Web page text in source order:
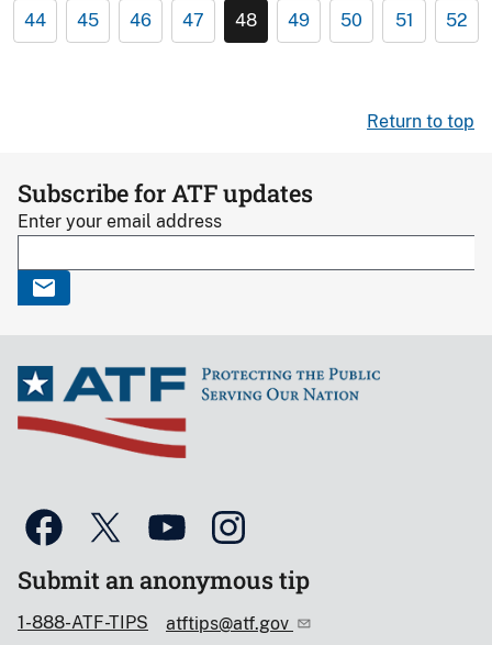
44 45 46 47 48 49 50 51 52
Return to top
Subscribe for ATF updates
Enter your email address
Submit an anonymous tip
1-888-ATF-TIPS atftips@atf.gov